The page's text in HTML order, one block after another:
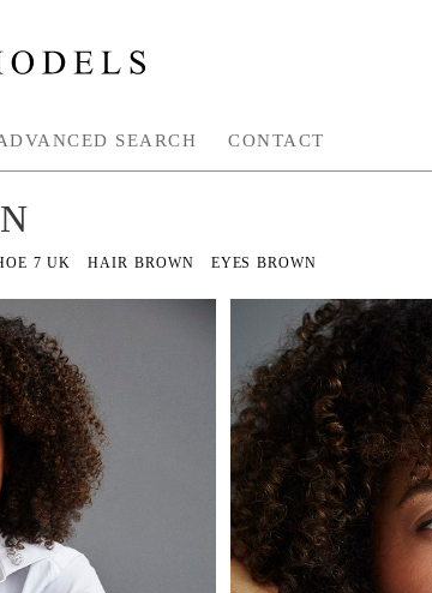
SEARCH CONTACT
7 UK HAIR BROWN EYES BROWN